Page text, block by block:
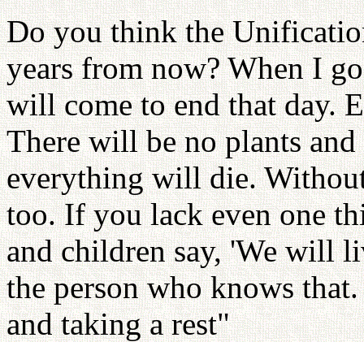
Do you think the
years from now? When I
will come to end that day.
There will be no plants
everything will die.
too. If you lack even one
and children say, 'We will
the person who knows
and taking a rest"